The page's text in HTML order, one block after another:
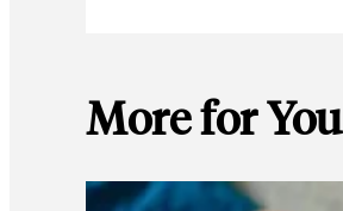
More for You